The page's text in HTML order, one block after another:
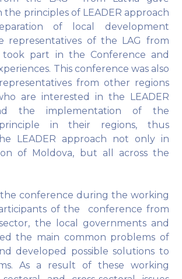
principles of LEADER approach
of local development
representatives of the LAG from
took part in the Conference and
This conference was also
from other regions
are interested in the LEADER
the implementation of the
in their regions, thus
LEADER approach not only in
of Moldova, but all across the
conference during the working
of the conference from
the local governments and
the main common problems of
developed possible solutions to
As a result of these working